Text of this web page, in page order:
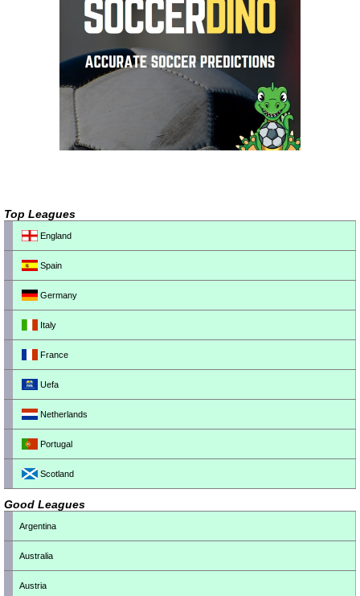
Top Leagues
England
Spain
Germany
Italy
France
Uefa
Netherlands
Portugal
Scotland
Good Leagues
Argentina
Australia
Austria